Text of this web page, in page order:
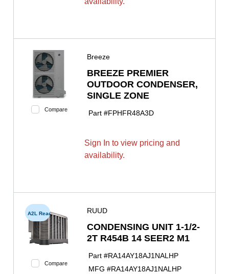
Compare
Breeze
BREEZE PREMIER
OUTDOOR CONDENSER,
SINGLE ZONE
Part #FPHFR48A3D
Sign In to view pricing and
availability.
A2L Ready
Compare
RUUD
CONDENSING UNIT 1-1/2-
2T R454B 14 SEER2 M1
Part #RA14AY18AJ1NALHP
MFG #RA14AY18AJ1NALHP